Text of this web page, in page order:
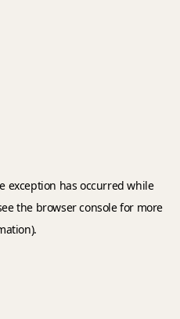
exception has occurred while
the browser consolefor more